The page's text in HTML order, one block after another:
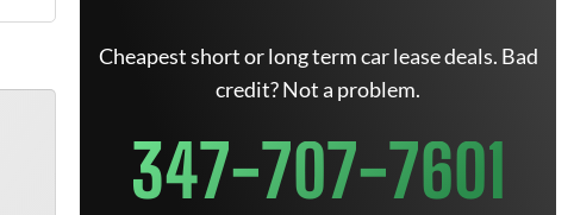
Cheapest short or long term car lease deals. Bad
credit? Not a problem.
347-707-7601